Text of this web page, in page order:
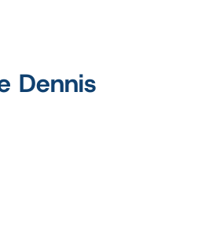
Dennis